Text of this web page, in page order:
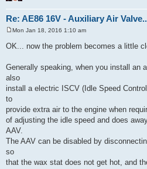
Re: AE86 16V - Auxiliary Air
o
s
Mon Jan 18, 2016 1:10 am
OK... now the problem becomes a little
Generally speaking, when you install an
also
install a electric ISCV (Idle Speed
to
provide extra air to the engine when
of adjusting the idle speed and does
AAV.
The AAV can be disabled by
so
that the wax stat does not get hot, and